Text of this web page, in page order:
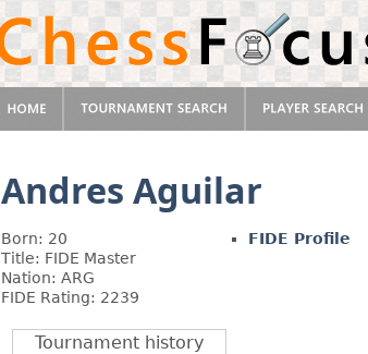
Andres Aguilar
Born: 20
Title: FIDE Master
Nation: ARG
FIDE Rating: 2239
FIDE Profile
Tournament history